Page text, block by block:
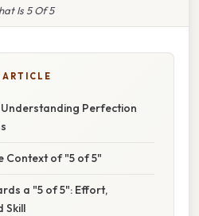
Is 5 Of 5
Perfection
Context of "5 of 5"
a "5 of 5": Effort,
Skill